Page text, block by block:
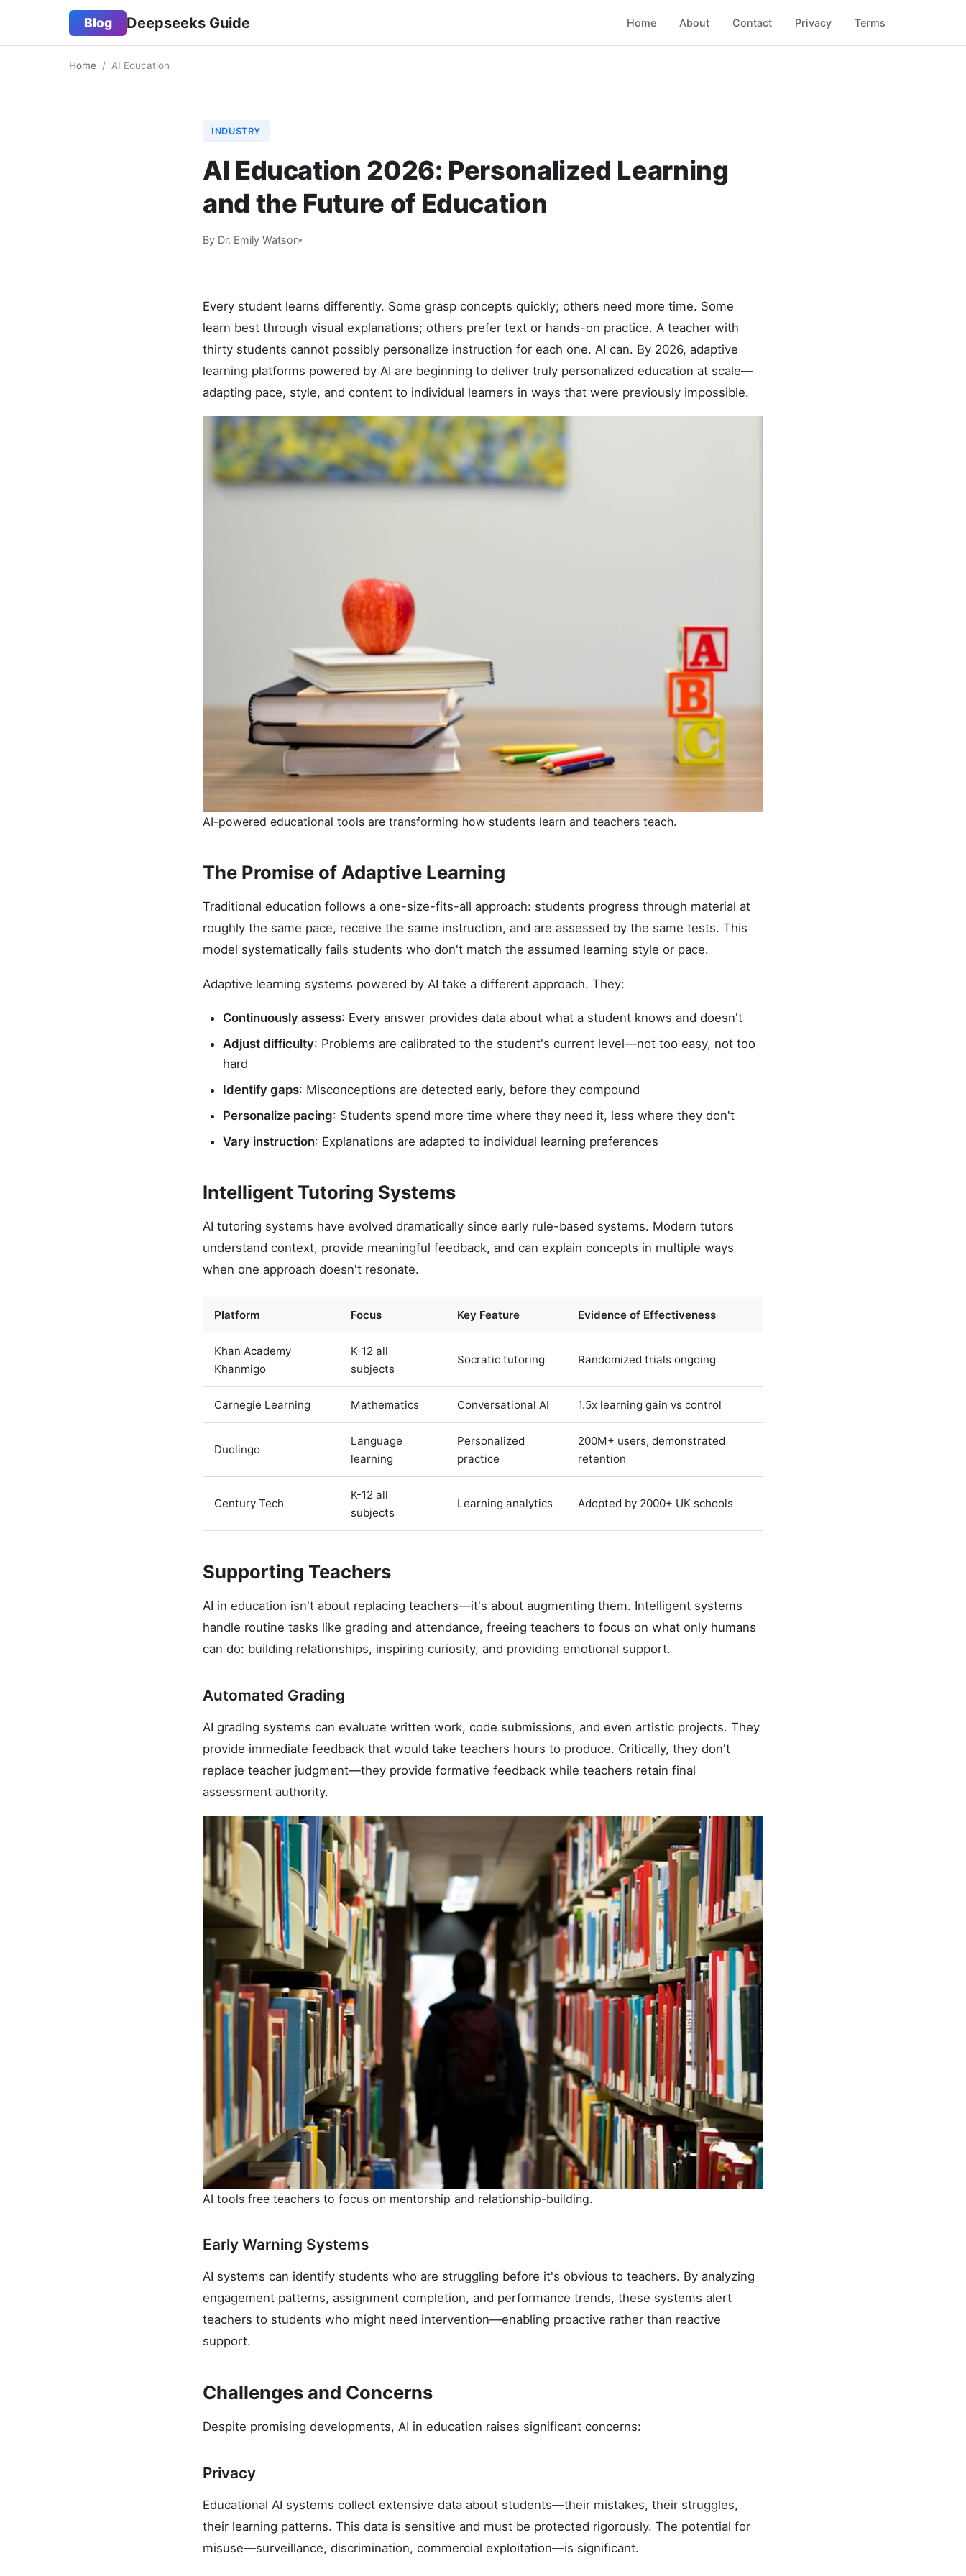
Blog Deepseeks Guide Home About Contact Privacy Terms
Home / AI Education
INDUSTRY
AI Education 2026: Personalized Learning
and the Future of Education
By Dr. Emily Watson
Every student learns differently. Some grasp concepts quickly; others need more time. Some
learn best through visual explanations; others prefer text or hands-on practice. A teacher with
thirty students cannot possibly personalize instruction for each one. AI can. By 2026, adaptive
learning platforms powered by AI are beginning to deliver truly personalized education at scale—
adapting pace, style, and content to individual learners in ways that were previously impossible.
AI-powered educational tools are transforming how students learn and teachers teach.
The Promise of Adaptive Learning
Traditional education follows a one-size-fits-all approach: students progress through material at
roughly the same pace, receive the same instruction, and are assessed by the same tests. This
model systematically fails students who don't match the assumed learning style or pace.
Adaptive learning systems powered by AI take a different approach. They:
Continuously assess: Every answer provides data about what a student knows and doesn't
Adjust difficulty: Problems are calibrated to the student's current level—not too easy, not too
hard
Identify gaps: Misconceptions are detected early, before they compound
Personalize pacing: Students spend more time where they need it, less where they don't
Vary instruction: Explanations are adapted to individual learning preferences
Intelligent Tutoring Systems
AI tutoring systems have evolved dramatically since early rule-based systems. Modern tutors
understand context, provide meaningful feedback, and can explain concepts in multiple ways
when one approach doesn't resonate.
Platform Focus Key Feature Evidence of Effectiveness
Khan Academy
Khanmigo
K-12 all
subjects
Socratic tutoring Randomized trials ongoing
Carnegie Learning Mathematics Conversational AI 1.5x learning gain vs control
Duolingo
Language
learning
Personalized
practice
200M+ users, demonstrated
retention
Century Tech
K-12 all
subjects
Learning analytics Adopted by 2000+ UK schools
Supporting Teachers
AI in education isn't about replacing teachers—it's about augmenting them. Intelligent systems
handle routine tasks like grading and attendance, freeing teachers to focus on what only humans
can do: building relationships, inspiring curiosity, and providing emotional support.
Automated Grading
AI grading systems can evaluate written work, code submissions, and even artistic projects. They
provide immediate feedback that would take teachers hours to produce. Critically, they don't
replace teacher judgment—they provide formative feedback while teachers retain final
assessment authority.
AI tools free teachers to focus on mentorship and relationship-building.
Early Warning Systems
AI systems can identify students who are struggling before it's obvious to teachers. By analyzing
engagement patterns, assignment completion, and performance trends, these systems alert
teachers to students who might need intervention—enabling proactive rather than reactive
support.
Challenges and Concerns
Despite promising developments, AI in education raises significant concerns:
Privacy
Educational AI systems collect extensive data about students—their mistakes, their struggles,
their learning patterns. This data is sensitive and must be protected rigorously. The potential for
misuse—surveillance, discrimination, commercial exploitation—is significant.